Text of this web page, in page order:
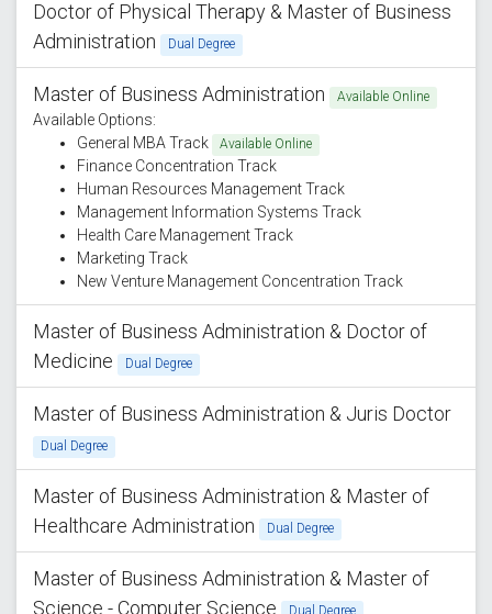
Doctor of Physical Therapy & Master of Business
Administration
Dual Degree
Master of Business Administration Available Online
Available Options:
General MBA Track
Available Online
Finance Concentration Track
Human Resources Management Track
Management Information Systems Track
Health Care Management Track
Marketing Track
New Venture Management Concentration Track
Master of Business Administration & Doctor of
Medicine
Dual Degree
Master of Business Administration & Juris Doctor
Dual Degree
Master of Business Administration & Master of
Healthcare Administration
Dual Degree
Master of Business Administration & Master of
Science - Computer Science
Dual Degree